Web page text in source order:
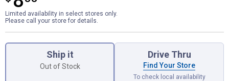
Limited availability in select stores only.
Please call your store for details.
Ship it
Out of Stock
Drive Thru
Find Your Store
To check local availability